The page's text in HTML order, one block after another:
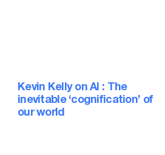
Kevin Kelly on AI : The
inevitable ‘cognification’ of
our world